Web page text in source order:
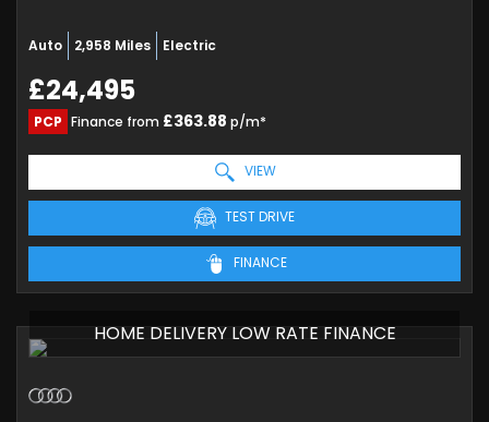
Auto 2,958 Miles Electric
£24,495
PCP Finance from £363.88 p/m*
VIEW
TEST DRIVE
FINANCE
HOME DELIVERY LOW RATE FINANCE